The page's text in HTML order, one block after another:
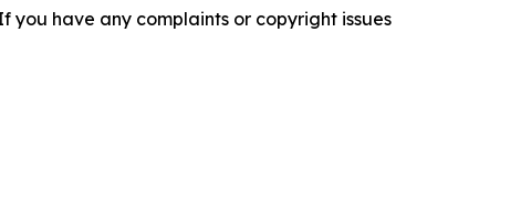
you have any complaints or copyright issues